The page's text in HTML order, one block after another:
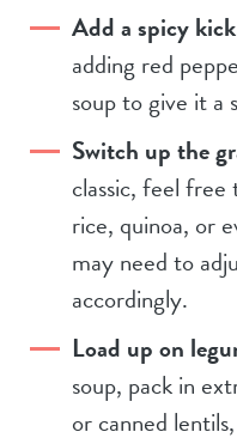
Add a spicy kick
adding red
soup to give it a
Switch up the
classic, feel
rice, quinoa, or
may need to
accordingly.
Load up on
soup, pack in
or canned